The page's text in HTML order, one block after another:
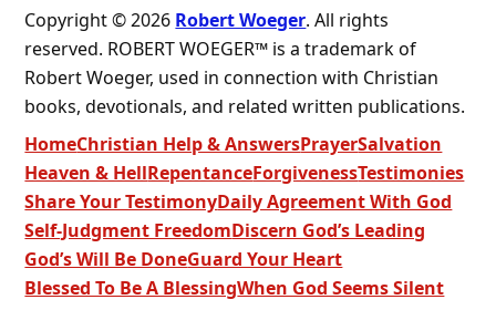
Copyright © 2026 Robert Woeger. All rights
reserved. ROBERT WOEGER™ is a trademark of
Robert Woeger, used in connection with Christian
books, devotionals, and related written publications.
HomeChristian Help & AnswersPrayerSalvation
Heaven & HellRepentanceForgivenessTestimonies
Share Your TestimonyDaily Agreement With God
Self-Judgment FreedomDiscern God’s Leading
God’s Will Be DoneGuard Your Heart
Blessed To Be A BlessingWhen God Seems Silent